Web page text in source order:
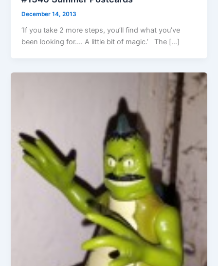
December 14, 2013
‘If you take 2 more steps, you’ll find what you’ve
been looking for…. A little bit of magic.’ The […]